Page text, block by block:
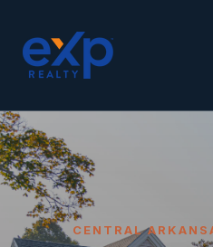
CENTRAL